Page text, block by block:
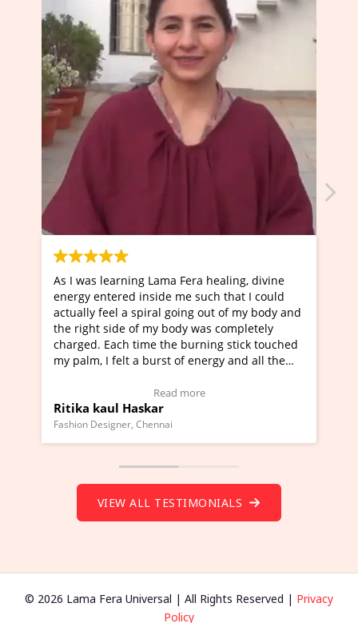
Lama Fera healing, divine
inside me such that I could
spiral going out of my body and
of my body was completely
time the burning stick touched
a burst of energy and all the
I've just learned
Maa Devyani Nanda
moving experience. I
a new glimpse to
healer and a teacher
much moved right now
VIEW ALL TESTIMONIALS
© 2026 Lama Fera Universal | All Rights Reserved | Privacy
Policy